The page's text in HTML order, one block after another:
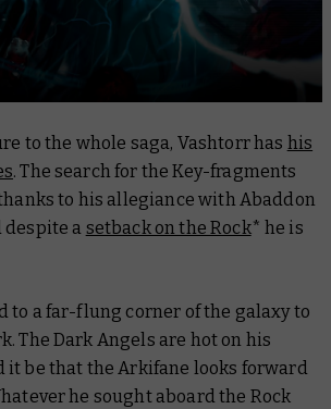
to the whole saga, Vashtorr has his
. The search for the Key-fragments
to his allegiance with Abaddon
despite a setback on the Rock* he is
to a far-flung corner of the galaxy to
The Dark Angels are hot on his
it be that the Arkifane looks forward
he sought aboard the Rock